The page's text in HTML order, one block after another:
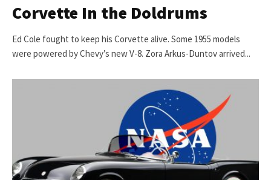
Corvette In the Doldrums
Ed Cole fought to keep his Corvette alive. Some 1955 models
were powered by Chevy’s new V-8. Zora Arkus-Duntov arrived...